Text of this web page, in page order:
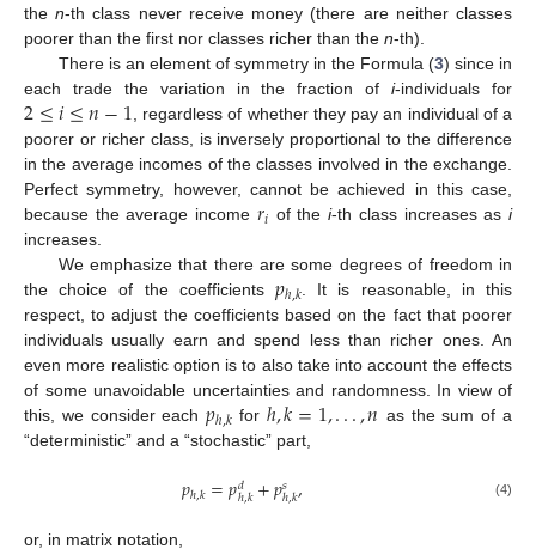
then-th class never receive money (there are neither classes
poorer than the first nor classes richer than the n-th).
There is an element of symmetry in the Formula (3) since in
each trade the variation in the fraction ofi-individuals for
2≤𝑖≤𝑛−1 , regardless of whether they pay an individual of a
poorer or richer class, is inversely proportional to the difference
in the average incomes of the classes involved in the exchange.
Perfect symmetry, however, cannot be achieved in this case,
because the average income 𝑟𝑖 of thei-th class increases asi
increases.
We emphasize that there are some degrees of freedom in
the choice of the coefficients𝑝ℎ,𝑘. It is reasonable, in this
respect, to adjust the coefficients based on the fact that poorer
individuals usually earn and spend less than richer ones. An
even more realistic option is to also take into account the effects
of some unavoidable uncertainties and randomness. In view of
this, we consider each𝑝ℎ,𝑘for ℎ,𝑘=1,...,𝑛 as the sum of a
“deterministic” and a “stochastic” part,
𝑝ℎ,𝑘=𝑝𝑑
ℎ,𝑘+𝑝𝑠ℎ,𝑘, (4)
or, in matrix notation,